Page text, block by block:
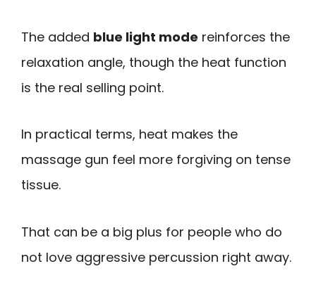
The added blue light mode reinforces the
relaxation angle, though the heat function
is the real selling point.
In practical terms, heat makes the
massage gun feel more forgiving on tense
tissue.
That can be a big plus for people who do
not love aggressive percussion right away.